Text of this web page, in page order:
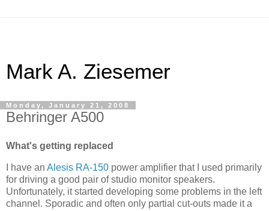
Mark A. Ziesemer
Monday, January 21, 2008
Behringer A500
What's getting replaced
I have an Alesis RA-150 power amplifier that I used primarily
for driving a good pair of studio monitor speakers.
Unfortunately, it started developing some problems in the left
channel. Sporadic and often only partial cut-outs made it a